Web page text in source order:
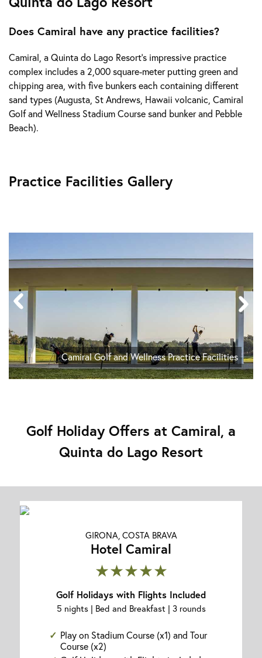
Does Camiral have any practice facilities?
Camiral, a Quinta do Lago Resort's impressive practice
complex includes a 2,000 square-meter putting green and
chipping area, with five bunkers each containing different
sand types (Augusta, St Andrews, Hawaii volcanic, Camiral
Golf and Wellness Stadium Course sand bunker and Pebble
Beach).
Practice Facilities Gallery
Camiral Golf and Wellness Practice Facilities
Golf Holiday Offers at Camiral, a
Quinta do Lago Resort
GIRONA, COSTA BRAVA
Hotel Camiral
★★★★★
Golf Holidays with Flights Included
5 nights | Bed and Breakfast | 3 rounds
Play on Stadium Course (x1) and Tour
Course (x2)